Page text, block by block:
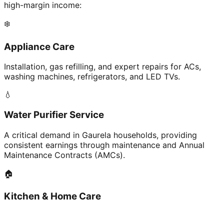
high-margin income:
❄️
Appliance Care
Installation, gas refilling, and expert repairs for ACs,
washing machines, refrigerators, and LED TVs.
💧
Water Purifier Service
A critical demand in Gaurela households, providing
consistent earnings through maintenance and Annual
Maintenance Contracts (AMCs).
🏠
Kitchen & Home Care